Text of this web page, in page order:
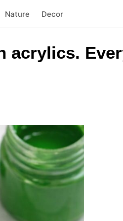
Nature Decor
acrylics.